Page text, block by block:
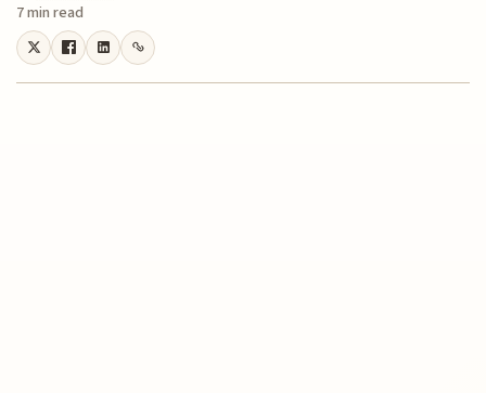
7 min read